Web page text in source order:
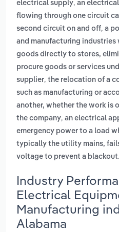
electrical supply, an
flowing through one circuit
second circuit on and off, a
and manufacturing industries
goods directly to stores,
procure goods or services
supplier, the relocation of a
such as manufacturing or
another, whether the work is
the company, an electrical
emergency power to a load
typically the utility mains,
voltage to prevent a blackout.
Industry
Electrical
Manufacturing
Alabama